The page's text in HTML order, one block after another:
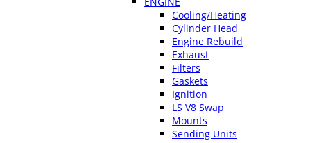
Cooling/Heating
Cylinder Head
Engine Rebuild
Exhaust
Filters
Gaskets
Ignition
LS V8 Swap
Mounts
Sending Units